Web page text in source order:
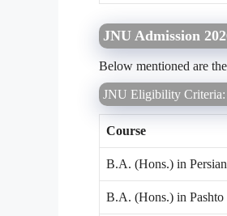
JNU Admission
Below mentioned are
JNU Eligibility Criteria:
Course
B.A. (Hons.) in Persian
B.A. (Hons.) in Pashto